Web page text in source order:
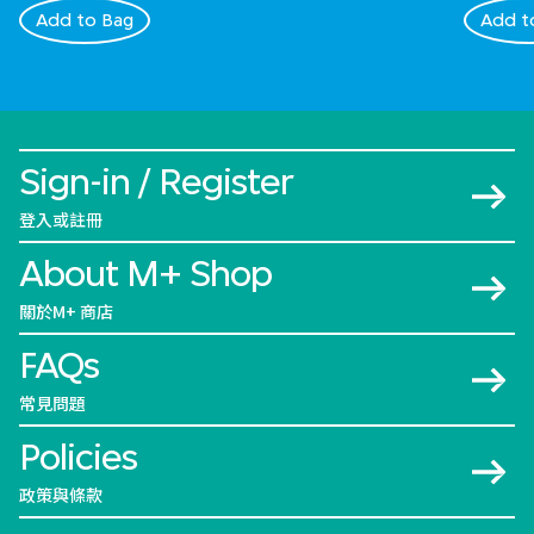
Add to Bag Add
Sign-in / Register
登入或註冊
About M+ Shop
關於M+ 商店
FAQs
常見問題
Policies
政策與條款